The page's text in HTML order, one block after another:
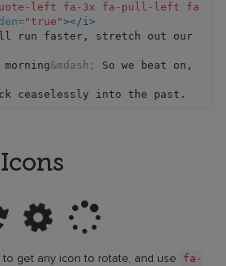
left fa-3x fa-pull-left fa
"true"></i>
run faster, stretch out our
&mdash;
So we beat on,
Loading
example
fa-
Loading
example
fa-
fa-
to get any icon to rotate, and use
fa-